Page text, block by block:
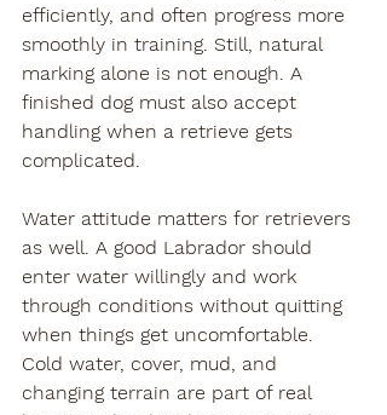
efficiently, and often progress more
smoothly in training. Still, natural
marking alone is not enough. A
finished dog must also accept
handling when a retrieve gets
complicated.
Water attitude matters for retrievers
as well. A good Labrador should
enter water willingly and work
through conditions without quitting
when things get uncomfortable.
Cold water, cover, mud, and
changing terrain are part of real